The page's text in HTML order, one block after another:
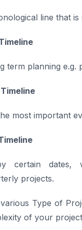
line that
term planning
most important
certain
projects.
Type of
of your